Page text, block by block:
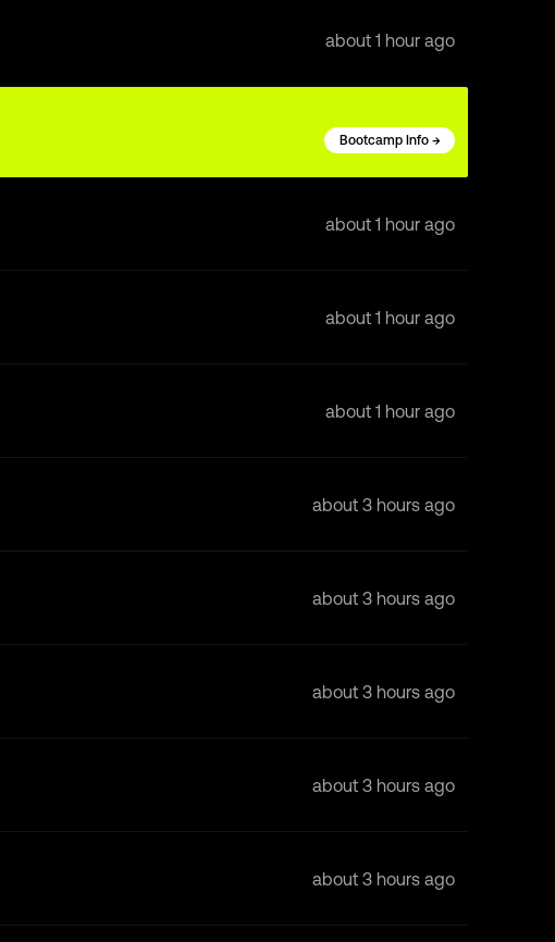
about 1 hour ago
Bootcamp Info →
about 1 hour ago
about 1 hour ago
about 1 hour ago
about 3 hours ago
about 3 hours ago
about 3 hours ago
about 3 hours ago
about 3 hours ago